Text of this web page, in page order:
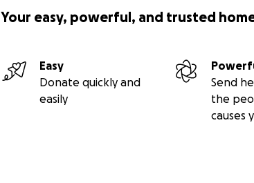
Your easy, powerful, and trusted
Easy
Donate quickly and
easily
Send
the
causes